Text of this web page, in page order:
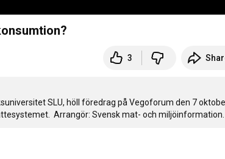
3
SLU, höll föredrag på Vegoforum den 7
Arrangör: Svensk mat- och miljöinformation.